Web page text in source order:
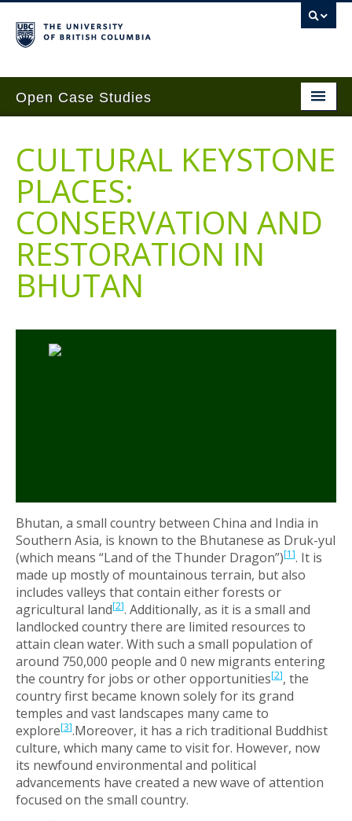
Open Case Studies
Case Studies
Guides
Case Implementation
Get Involved
About
Contact Us
CULTURAL KEYSTONE
PLACES:
CONSERVATION AND
RESTORATION IN
BHUTAN
Bhutan, a small country between China and India in
Southern Asia, is known to the Bhutanese as Druk-yul
(which means “Land of the Thunder Dragon”)[1]. It is
made up mostly of mountainous terrain, but also
includes valleys that contain either forests or
agricultural land[2]. Additionally, as it is a small and
landlocked country there are limited resources to
attain clean water. With such a small population of
around 750,000 people and 0 new migrants entering
the country for jobs or other opportunities[2], the
country first became known solely for its grand
temples and vast landscapes many came to
explore[3].Moreover, it has a rich traditional Buddhist
culture, which many came to visit for. However, now
its newfound environmental and political
advancements have created a new wave of attention
focused on the small country.